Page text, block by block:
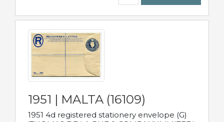
1951 | MALTA (16109)
1951 4d registered stationery envelope (G)